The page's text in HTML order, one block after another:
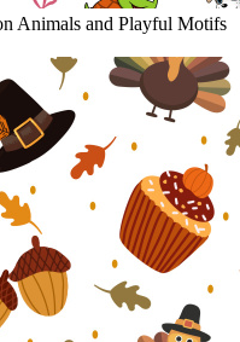
Animals and Playful Motifs